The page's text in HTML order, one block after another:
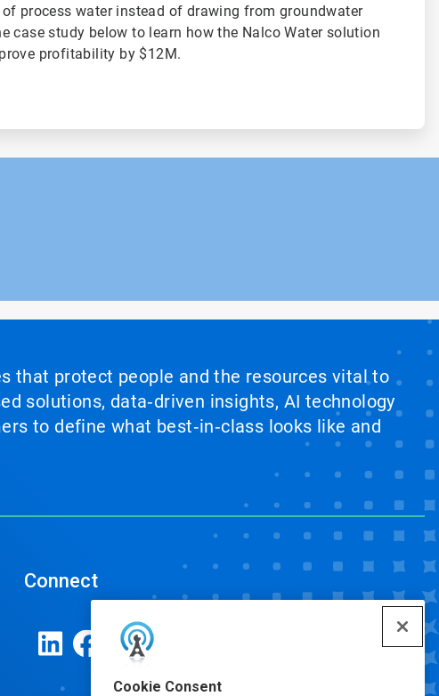
Cookie Consent
process water instead of drawing from groundwater
case study below to learn how the Nalco Water solution
profitability by $12M.
that protect people and the resources vital to
solutions, data‑driven insights, AI technology
to define what best‑in‑class looks like and
Connect